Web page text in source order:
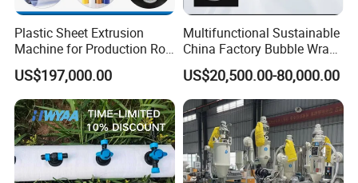
Plastic Sheet Extrusion
Machine for Production Roll
Sheet for Clear
Biodegradable CPET
Packaging Box PP Food
Container Plastic Machinery
US$197,000.00
Multifunctional Sustainable
China Factory Bubble Wrap
Machine for High-Volume
Production
US$20,500.00-80,000.00